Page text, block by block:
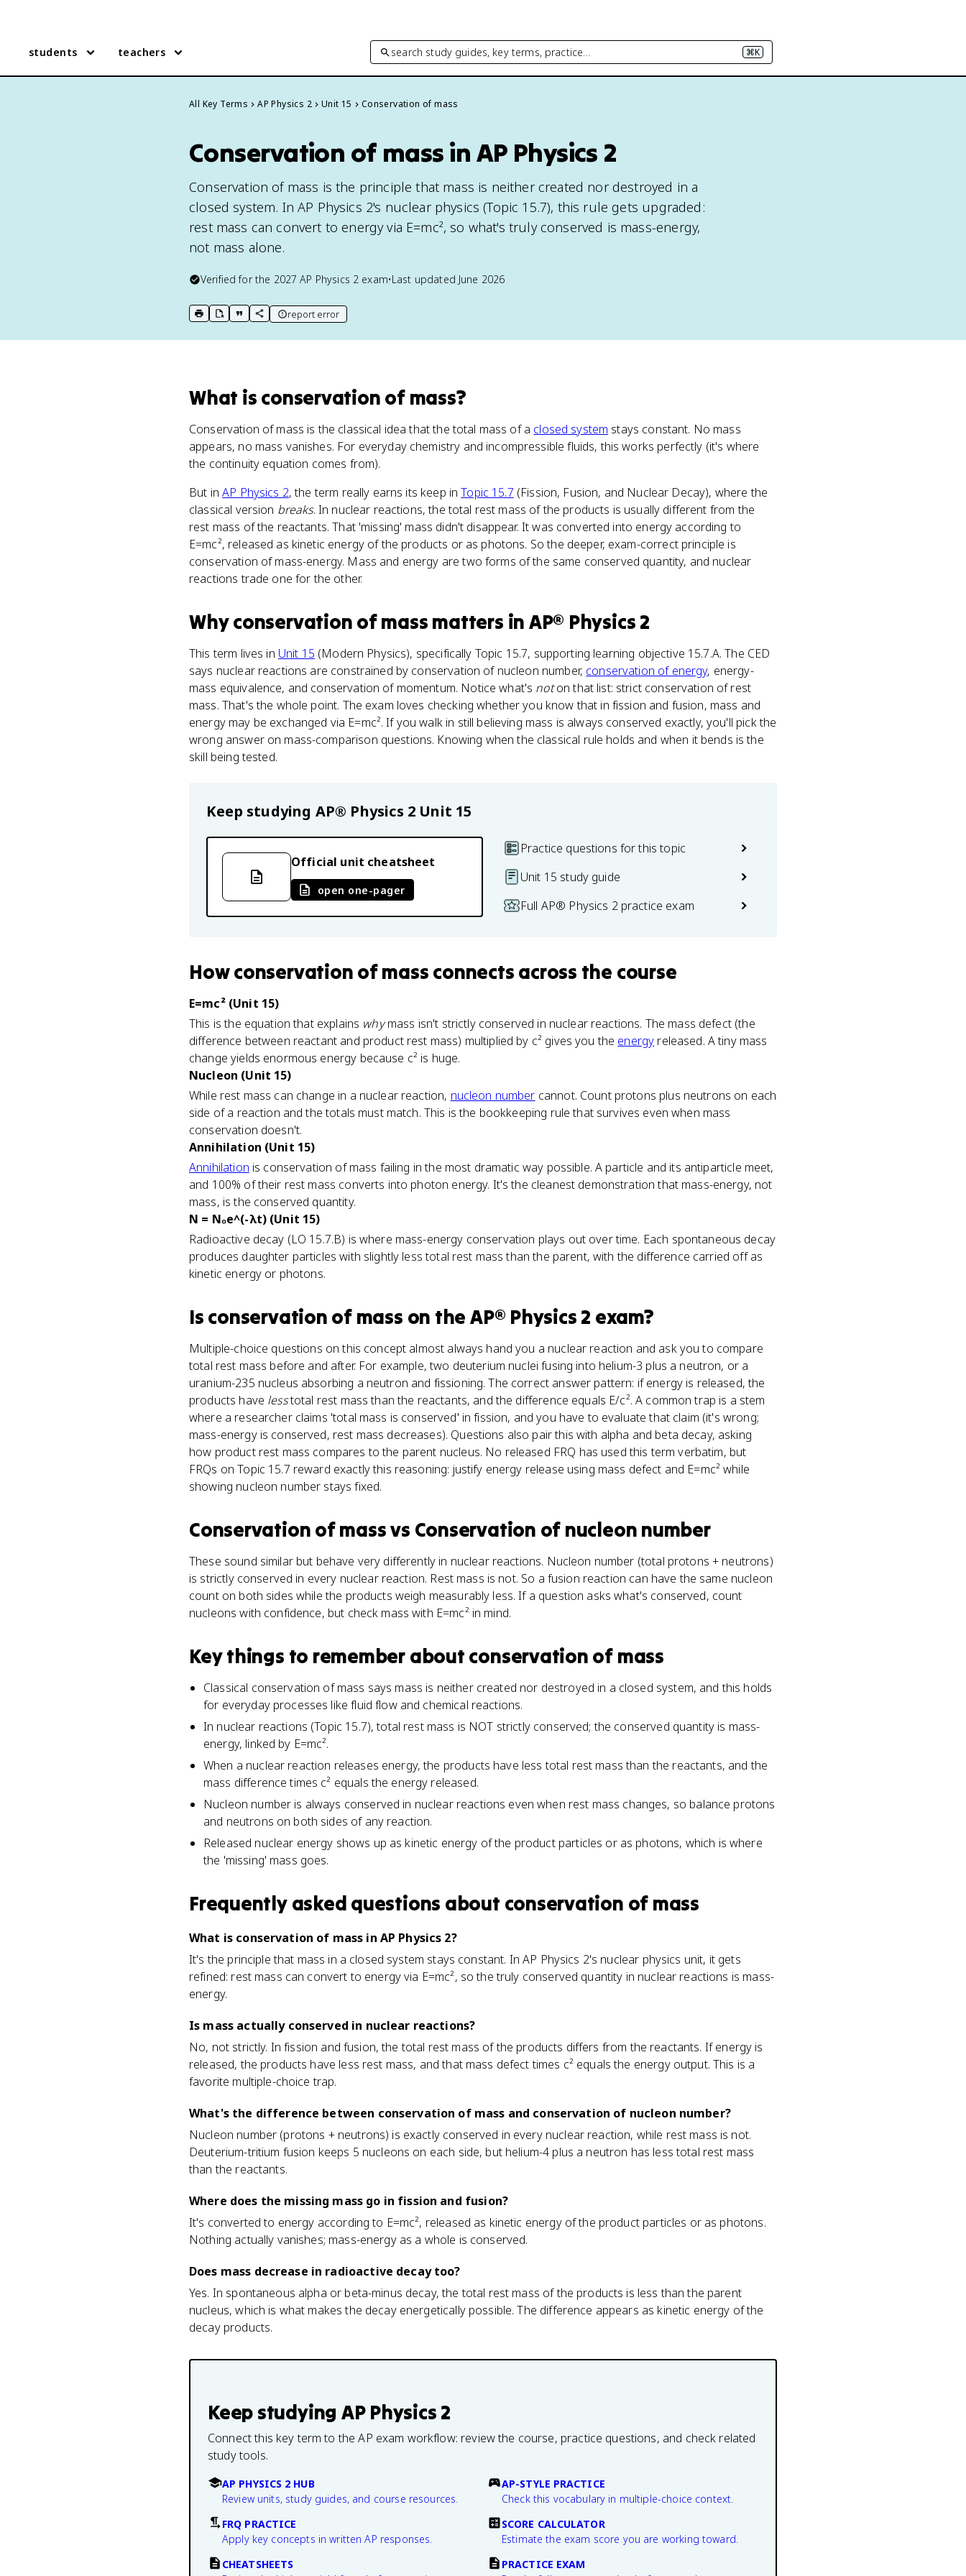
students teachers search study guides, key terms, practice… ⌘K
All Key Terms AP Physics 2 Unit 15 Conservation of mass
Conservation of mass in AP Physics 2
Conservation of mass is the principle that mass is neither created nor destroyed in a
closed system. In AP Physics 2's nuclear physics (Topic 15.7), this rule gets upgraded:
rest mass can convert to energy via E=mc², so what's truly conserved is mass-energy,
not mass alone.
Verified for the 2027 AP Physics 2 exam•Last updated June 2026
print key term
export to Google Doc
copy citation
copy link to this page
report error
What is conservation of mass?
Conservation of mass is the classical idea that the total mass of a closed system stays constant. No mass
appears, no mass vanishes. For everyday chemistry and incompressible fluids, this works perfectly (it's where
the continuity equation comes from).
But inAP Physics 2, the term really earns its keep inTopic 15.7 (Fission, Fusion, and Nuclear Decay), where the
classical version breaks. In nuclear reactions, the total rest mass of the products is usually different from the
rest mass of the reactants. That 'missing' mass didn't disappear. It was converted into energy according to
E=mc², released as kinetic energy of the products or as photons. So the deeper, exam-correct principle is
conservation of mass-energy. Mass and energy are two forms of the same conserved quantity, and nuclear
reactions trade one for the other.
Whyconservation of mass matters in AP® Physics 2
This term lives in Unit 15 (Modern Physics), specifically Topic 15.7, supporting learning objective 15.7.A. The CED
says nuclear reactions are constrained by conservation of nucleon number, conservation of energy, energy-
mass equivalence, and conservation of momentum. Notice what's noton that list: strict conservation of rest
mass. That's the whole point. The exam loves checking whether you know that in fission and fusion, mass and
energy may be exchanged via E=mc². If you walk in still believing mass is always conserved exactly, you'll pick the
wrong answer on mass-comparison questions. Knowing when the classical rule holds and when it bends is the
skill being tested.
Keep studying AP® Physics 2 Unit 15
Official unit cheatsheet
open one-pager
Practice questions for this topic
Unit 15 study guide
Full AP® Physics 2 practice exam
Howconservation of mass connects across the course
E=mc² (Unit 15)
This is the equation that explains whymass isn't strictly conserved in nuclear reactions. The mass defect (the
difference between reactant and product rest mass) multiplied by c² gives you the energy released. A tiny mass
change yields enormous energy because c² is huge.
Nucleon (Unit 15)
While rest mass can change in a nuclear reaction, nucleon number cannot. Count protons plus neutrons on each
side of a reaction and the totals must match. This is the bookkeeping rule that survives even when mass
conservation doesn't.
Annihilation (Unit 15)
Annihilation is conservation of mass failing in the most dramatic way possible. A particle and its antiparticle meet,
and 100% of their rest mass converts into photon energy. It's the cleanest demonstration that mass-energy, not
mass, is the conserved quantity.
N = N₀e^(-λt) (Unit 15)
Radioactive decay (LO 15.7.B) is where mass-energy conservation plays out over time. Each spontaneous decay
produces daughter particles with slightly less total rest mass than the parent, with the difference carried off as
kinetic energy or photons.
Is conservation of mass on the AP® Physics 2 exam?
Multiple-choice questions on this concept almost always hand you a nuclear reaction and ask you to compare
total rest mass before and after. For example, two deuterium nuclei fusing into helium-3 plus a neutron, or a
uranium-235 nucleus absorbing a neutron and fissioning. The correct answer pattern: if energy is released, the
products have lesstotal rest mass than the reactants, and the difference equals E/c². A common trap is a stem
where a researcher claims 'total mass is conserved' in fission, and you have to evaluate that claim (it's wrong;
mass-energy is conserved, rest mass decreases). Questions also pair this with alpha and beta decay, asking
how product rest mass compares to the parent nucleus. No released FRQ has used this term verbatim, but
FRQs on Topic 15.7 reward exactly this reasoning: justify energy release using mass defect and E=mc² while
showing nucleon number stays fixed.
Conservation of massvs Conservation of nucleon number
These sound similar but behave very differently in nuclear reactions. Nucleon number (total protons + neutrons)
is strictly conserved in every nuclear reaction. Rest mass is not. So a fusion reaction can have the same nucleon
count on both sides while the products weigh measurably less. If a question asks what's conserved, count
nucleons with confidence, but check mass with E=mc² in mind.
Key things to remember about conservation of mass
Classical conservation of mass says mass is neither created nor destroyed in a closed system, and this holds
for everyday processes like fluid flow and chemical reactions.
In nuclear reactions (Topic 15.7), total rest mass is NOT strictly conserved; the conserved quantity is mass-
energy, linked by E=mc².
When a nuclear reaction releases energy, the products have less total rest mass than the reactants, and the
mass difference times c² equals the energy released.
Nucleon number is always conserved in nuclear reactions even when rest mass changes, so balance protons
and neutrons on both sides of any reaction.
Released nuclear energy shows up as kinetic energy of the product particles or as photons, which is where
the 'missing' mass goes.
Frequently asked questions about conservation of mass
What is conservation of mass in AP Physics 2?
It's the principle that mass in a closed system stays constant. In AP Physics 2's nuclear physics unit, it gets
refined: rest mass can convert to energy via E=mc², so the truly conserved quantity in nuclear reactions is mass-
energy.
Is mass actually conserved in nuclear reactions?
No, not strictly. In fission and fusion, the total rest mass of the products differs from the reactants. If energy is
released, the products have less rest mass, and that mass defect times c² equals the energy output. This is a
favorite multiple-choice trap.
What's the difference between conservation of mass and conservation of nucleon number?
Nucleon number (protons + neutrons) is exactly conserved in every nuclear reaction, while rest mass is not.
Deuterium-tritium fusion keeps 5 nucleons on each side, but helium-4 plus a neutron has less total rest mass
than the reactants.
Where does the missing mass go in fission and fusion?
It's converted to energy according to E=mc², released as kinetic energy of the product particles or as photons.
Nothing actually vanishes; mass-energy as a whole is conserved.
Does mass decrease in radioactive decay too?
Yes. In spontaneous alpha or beta-minus decay, the total rest mass of the products is less than the parent
nucleus, which is what makes the decay energetically possible. The difference appears as kinetic energy of the
decay products.
Keep studying AP Physics 2
Connect this key term to the AP exam workflow: review the course, practice questions, and check related
study tools.
AP PHYSICS 2 HUB
Review units, study guides, and course resources.
AP-STYLE PRACTICE
Check this vocabulary in multiple-choice context.
FRQ PRACTICE
Apply key concepts in written AP responses.
SCORE CALCULATOR
Estimate the exam score you are working toward.
CHEATSHEETS
PRACTICE EXAM